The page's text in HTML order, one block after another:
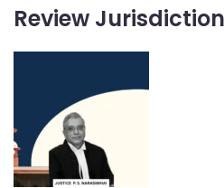
Review Jurisdiction